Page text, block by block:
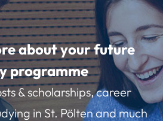
about your future
programme
& scholarships, career
in St. Pölten and much